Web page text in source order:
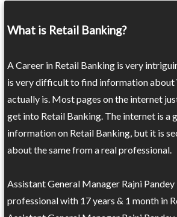
What is Retail Banking?
A Career in Retail Banking is very
is very difficult to find information about
actually is. Most pages on the internet
get into Retail Banking. The internet is a
information on Retail Banking, but it is
about the same from a real professional.
Assistant General Manager Rajni Pandey
professional with 17 years & 1 month in